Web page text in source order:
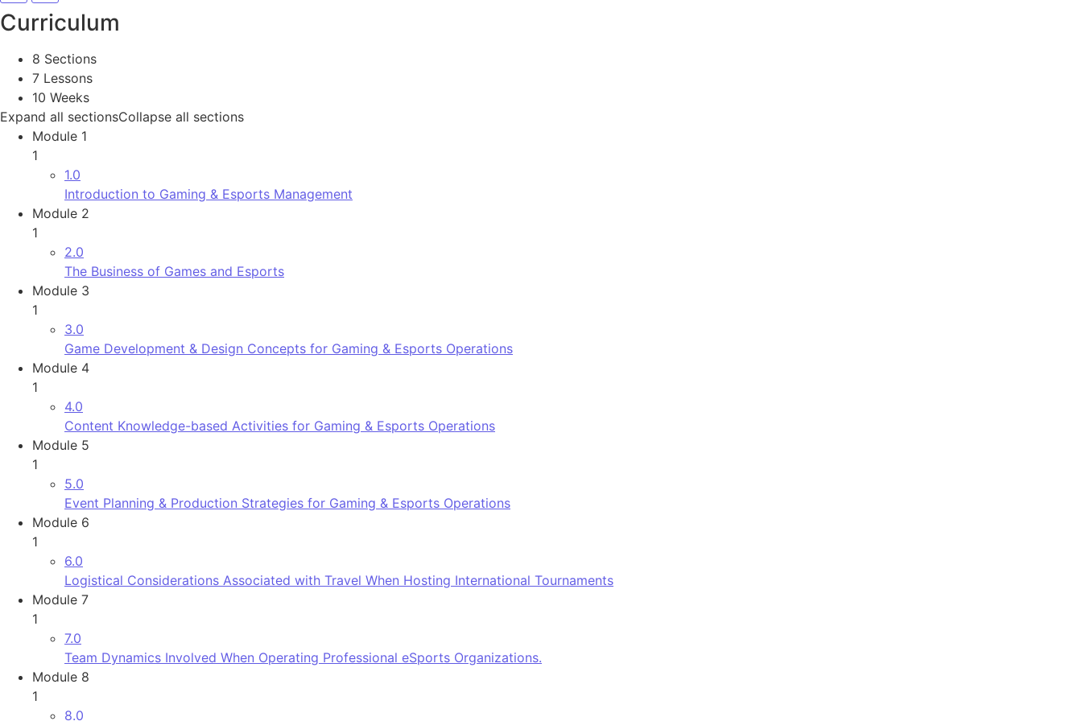
Curriculum
8 Sections
7 Lessons
10 Weeks
Expand all sectionsCollapse all sections
Module 1
1
1.0
Introduction to Gaming & Esports Management
Module 2
1
2.0
The Business of Games and Esports
Module 3
1
3.0
Game Development & Design Concepts for Gaming & Esports Operations
Module 4
1
4.0
Content Knowledge-based Activities for Gaming & Esports Operations
Module 5
1
5.0
Event Planning & Production Strategies for Gaming & Esports Operations
Module 6
1
6.0
Logistical Considerations Associated with Travel When Hosting International Tournaments
Module 7
1
7.0
Team Dynamics Involved When Operating Professional eSports Organizations.
Module 8
1
8.0